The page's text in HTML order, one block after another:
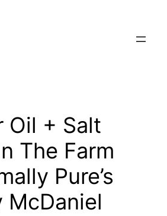
Oil + Salt
The Farm
Pure’s
McDaniel